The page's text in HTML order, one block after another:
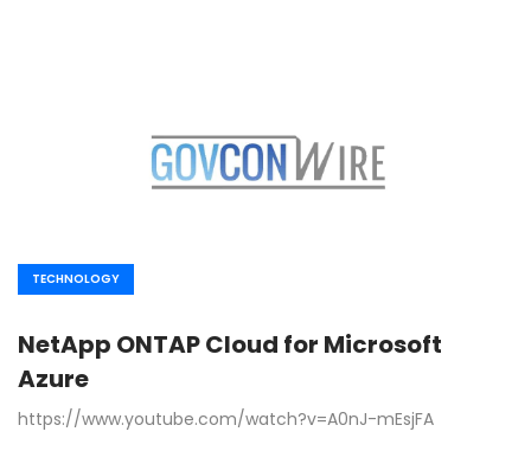
TECHNOLOGY
NetApp ONTAP Cloud for Microsoft
Azure
https://www.youtube.com/watch?v=A0nJ-mEsjFA